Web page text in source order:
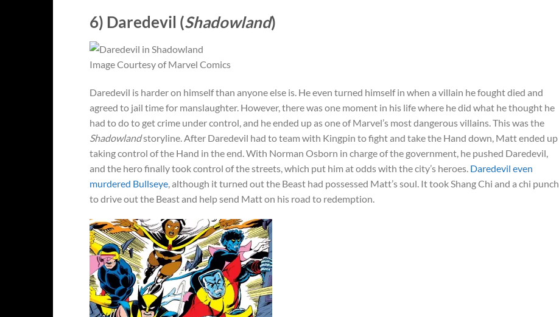
6) Daredevil (Shadowland)
Image Courtesy of Marvel Comics
Daredevil is harder on himself than anyone else is. He even turned himself in when a villain he fought died and
agreed to jail time for manslaughter. However, there was one moment in his life where he did what he thought he
had to do to get crime under control, and he ended up as one of Marvel’s most dangerous villains. This was the
Shadowlandstoryline. After Daredevil had to team with Kingpin to fight and take the Hand down, Matt ended up
taking control of the Hand in the end. With Norman Osborn in charge of the government, he pushed Daredevil,
and the hero finally took control of the streets, which put him at odds with the city’s heroes. Daredevil even
murdered Bullseye, although it turned out the Beast had possessed Matt’s soul. It took Shang Chi and a chi punch
to drive out the Beast and help send Matt on his road to redemption.